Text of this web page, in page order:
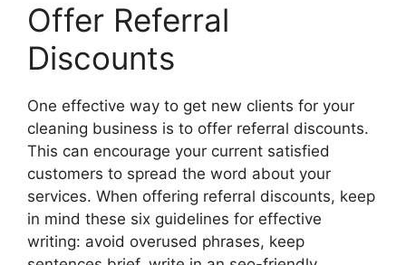
Offer Referral
Discounts
One effective way to get new clients for your
cleaning business is to offer referral discounts.
This can encourage your current satisfied
customers to spread the word about your
services. When offering referral discounts, keep
in mind these six guidelines for effective
writing: avoid overused phrases, keep